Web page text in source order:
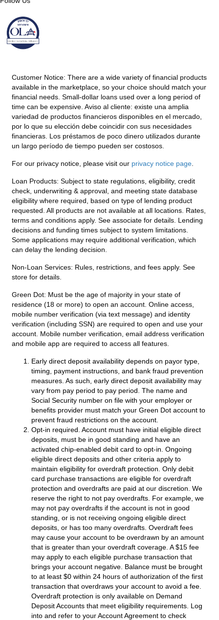
Customer Notice: There are a wide variety of financial products
available in the marketplace, so your choice should match your
financial needs. Small-dollar loans used over a long period of
time can be expensive. Aviso al cliente: existe una amplia
variedad de productos financieros disponibles en el mercado,
por lo que su elección debe coincidir con sus necesidades
financieras. Los préstamos de poco dinero utilizados durante
un largo período de tiempo pueden ser costosos.
For our privacy notice, please visit our privacy notice page
Loan Products: Subject to state regulations, eligibility, credit
check, underwriting & approval, and meeting state database
eligibility where required, based on type of lending product
requested. All products are not available at all locations. Rates,
terms and conditions apply. See associate for details. Lending
decisions and funding times subject to system limitations.
Some applications may require additional verification, which
can delay the lending decision.
Non-Loan Services: Rules, restrictions, and fees apply. See
store for details.
Green Dot: Must be the age of majority in your state of
residence (18 or more) to open an account. Online access,
mobile number verification (via text message) and identity
verification (including SSN) are required to open and use your
account. Mobile number verification, email address verification
and mobile app are required to access all features.
Early direct deposit availability depends on payor type,
timing, payment instructions, and bank fraud prevention
measures. As such, early direct deposit availability may
vary from pay period to pay period. The name and
Social Security number on file with your employer or
benefits provider must match your Green Dot account to
prevent fraud restrictions on the account.
Opt-in required. Account must have initial eligible direct
deposits, must be in good standing and have an
activated chip-enabled debit card to opt-in. Ongoing
eligible direct deposits and other criteria apply to
maintain eligibility for overdraft protection. Only debit
card purchase transactions are eligible for overdraft
protection and overdrafts are paid at our discretion. We
reserve the right to not pay overdrafts. For example, we
may not pay overdrafts if the account is not in good
standing, or is not receiving ongoing eligible direct
deposits, or has too many overdrafts. Overdraft fees
may cause your account to be overdrawn by an amount
that is greater than your overdraft coverage. A $15 fee
may apply to each eligible purchase transaction that
brings your account negative. Balance must be brought
to at least $0 within 24 hours of authorization of the first
transaction that overdraws your account to avoid a fee.
Overdraft protection is only available on Demand
Deposit Accounts that meet eligibility requirements. Log
into and refer to your Account Agreement to check